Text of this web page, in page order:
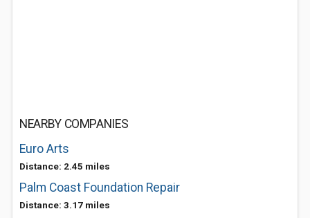
NEARBY COMPANIES
Euro Arts
Distance: 2.45 miles
Palm Coast Foundation Repair
Distance: 3.17 miles